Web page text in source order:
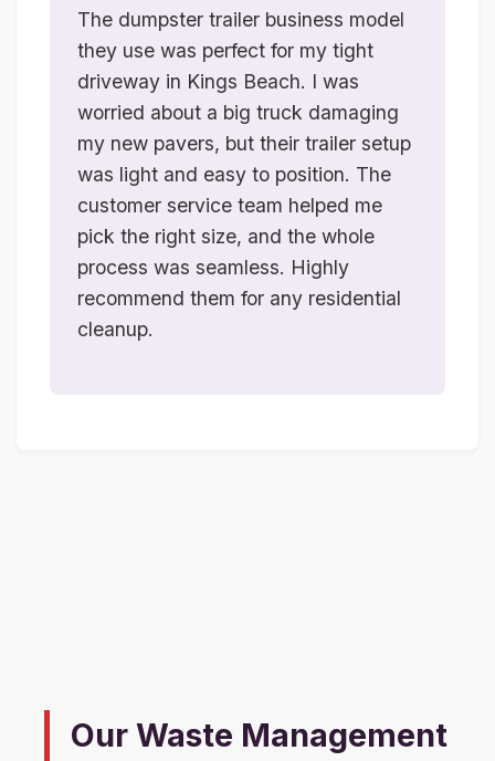
The dumpster trailer business model
they use was perfect for my tight
driveway in Kings Beach. I was
worried about a big truck damaging
my new pavers, but their trailer setup
was light and easy to position. The
customer service team helped me
pick the right size, and the whole
process was seamless. Highly
recommend them for any residential
cleanup.
Our Waste Management